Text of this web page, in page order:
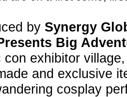
by Synergy
Big
con exhibitor
and exclusive
cosplay